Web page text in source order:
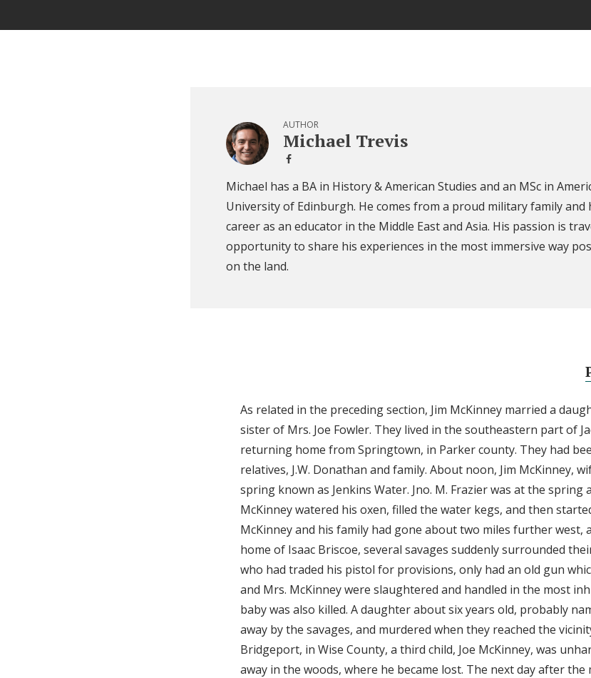
AUTHOR
Michael Trevis
Michael has a BA in History & American Studies and an MSc in
University of Edinburgh. He comes from a proud military family and
career as an educator in the Middle East and Asia. His passion is
opportunity to share his experiences in the most immersive way
on the land.
As related in the preceding section, Jim McKinney married a
sister of Mrs. Joe Fowler. They lived in the southeastern part of
returning home from Springtown, in Parker county. They had
relatives, J.W. Donathan and family. About noon, Jim McKinney,
spring known as Jenkins Water. Jno. M. Frazier was at the spring
McKinney watered his oxen, filled the water kegs, and then
McKinney and his family had gone about two miles further west,
home of Isaac Briscoe, several savages suddenly surrounded
who had traded his pistol for provisions, only had an old gun
and Mrs. McKinney were slaughtered and handled in the most
baby was also killed. A daughter about six years old, probably
away by the savages, and murdered when they reached the
Bridgeport, in Wise County, a third child, Joe McKinney, was
away in the woods, where he became lost. The next day after the